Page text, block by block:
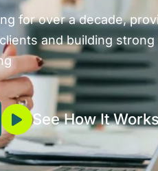
for over a decade,
and building
See How It Works